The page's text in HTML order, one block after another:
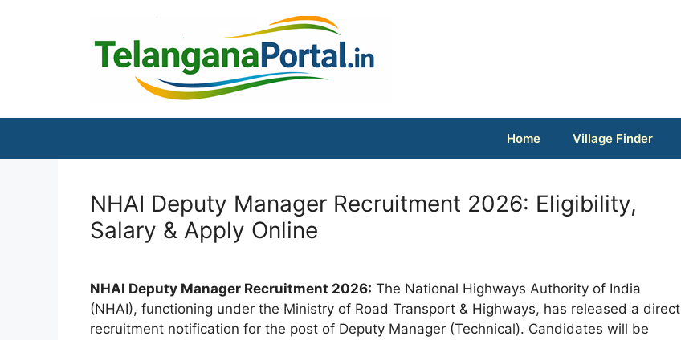
Home Village Finder
NHAI Deputy Manager Recruitment 2026: Eligibility,
Salary & Apply Online
NHAI Deputy Manager Recruitment 2026: The National Highways Authority of India
(NHAI), functioning under the Ministry of Road Transport & Highways, has released a direct
recruitment notification for the post of Deputy Manager (Technical). Candidates will be